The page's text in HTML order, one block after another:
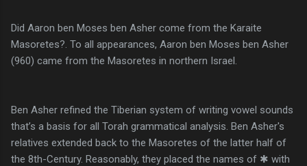
Did Aaron ben Moses ben Asher come from the Karaite
Masoretes?. To all appearances, Aaron ben Moses ben Asher
(960) came from the Masoretes in northern Israel.
Ben Asher refined the Tiberian system of writing vowel sounds
that’s a basis for all Torah grammatical analysis. Ben Asher's
relatives extended back to the Masoretes of the latter half of
the 8th-Century. Reasonably, they placed the names of ✱ with